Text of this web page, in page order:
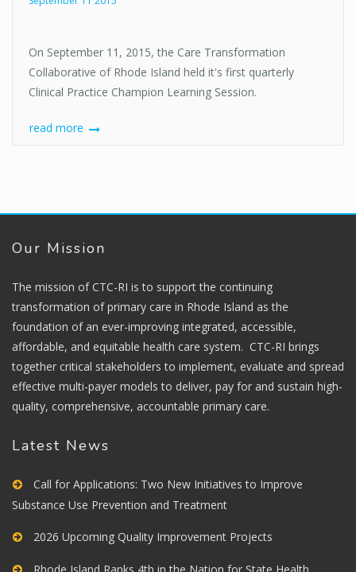
On September 11, 2015, the Care Transformation
Collaborative of Rhode Island held it's first quarterly
Clinical Practice Champion Learning Session.
read more
Our Mission
The mission of CTC-RI is to support the continuing
transformation of primary care in Rhode Island as the
foundation of an ever-improving integrated, accessible,
affordable, and equitable health care system. CTC-RI brings
together critical stakeholders to implement, evaluate and spread
effective multi-payer models to deliver, pay for and sustain high-
quality, comprehensive, accountable primary care.
Latest News
Call for Applications: Two New Initiatives to Improve
Substance Use Prevention and Treatment
2026 Upcoming Quality Improvement Projects